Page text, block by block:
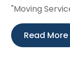
"Moving
Read More